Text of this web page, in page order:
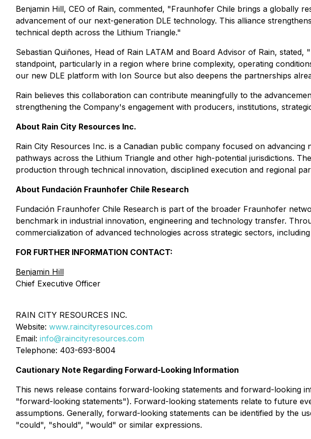
Benjamin Hill, CEO of Rain, commented, "Fraunhofer Chile brings a globally
advancement of our next-generation DLE technology. This alliance
technical depth across the Lithium Triangle."
Sebastian Quiñones, Head of Rain LATAM and Board Advisor of Rain,
standpoint, particularly in a region where brine complexity, operating
our new DLE platform with Ion Source but also deepens the partnerships
Rain believes this collaboration can contribute meaningfully to the
strengthening the Company's engagement with producers, institutions,
About Rain City Resources Inc.
Rain City Resources Inc. is a Canadian public company focused on
pathways across the Lithium Triangle and other high-potential jurisdictions.
production through technical innovation, disciplined execution and regional
About Fundación Fraunhofer Chile Research
Fundación Fraunhofer Chile Research is part of the broader Fraunhofer
benchmark in industrial innovation, engineering and technology transfer.
commercialization of advanced technologies across strategic sectors,
FOR FURTHER INFORMATION CONTACT:
Benjamin Hill
Chief Executive Officer
RAIN CITY RESOURCES INC.
Website: www.raincityresources.com
Email: info@raincityresources.com
Telephone: 403-693-8004
Cautionary Note Regarding Forward-Looking Information
This news release contains forward-looking statements and forward-looking
"forward-looking statements"). Forward-looking statements relate to future
assumptions. Generally, forward-looking statements can be identified by the
"could", "should", "would" or similar expressions.